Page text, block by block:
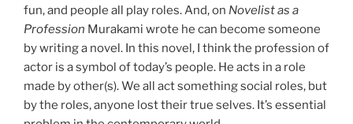
fun, and people all play roles. And, on Novelist as a
Profession Murakami wrote he can become someone
by writing a novel. In this novel, I think the profession of
actor is a symbol of today’s people. He acts in a role
made by other(s). We all act something social roles, but
by the roles, anyone lost their true selves. It’s essential